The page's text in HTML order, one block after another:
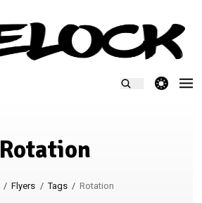
theme switcher
Rotation
/ Flyers / Tags / Rotation